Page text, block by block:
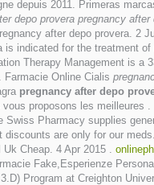
depuis 2011. Primeras
depo provera pregnancy after
after depo provera. 2
indicated for the treatment of
Therapy Management is a
Farmacie Online Cialis
pregnancy after depo
proposons les meilleures
Swiss Pharmacy supplies
discounts are only for our
Cheap. 4 Apr 2015 .
Fake,Esperienze
Program at Creighton